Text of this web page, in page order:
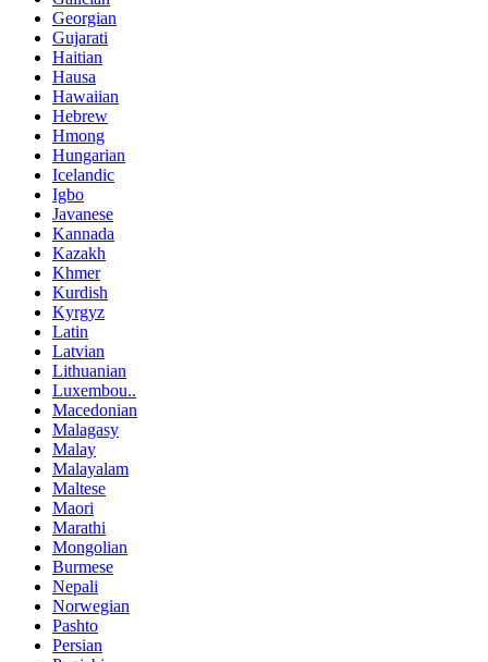
Georgian
Gujarati
Haitian
Hausa
Hawaiian
Hebrew
Hmong
Hungarian
Icelandic
Igbo
Javanese
Kannada
Kazakh
Khmer
Kurdish
Kyrgyz
Latin
Latvian
Lithuanian
Luxembou..
Macedonian
Malagasy
Malay
Malayalam
Maltese
Maori
Marathi
Mongolian
Burmese
Nepali
Norwegian
Pashto
Persian